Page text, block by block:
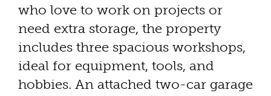
who love to work on projects or
need extra storage, the property
includes three spacious workshops,
ideal for equipment, tools, and
hobbies. An attached two-car garage